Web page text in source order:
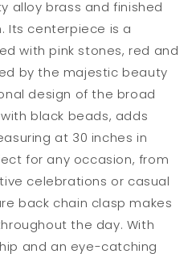
alloy brass and finished
Its centerpiece is a
with pink stones, red and
by the majestic beauty
design of the broad
black beads, adds
at 30 inches in
for any occasion, from
celebrations or casual
back chain clasp makes
the day. With
and an eye-catching